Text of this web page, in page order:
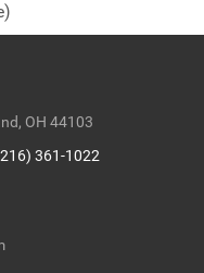
OH 44103
361-1022